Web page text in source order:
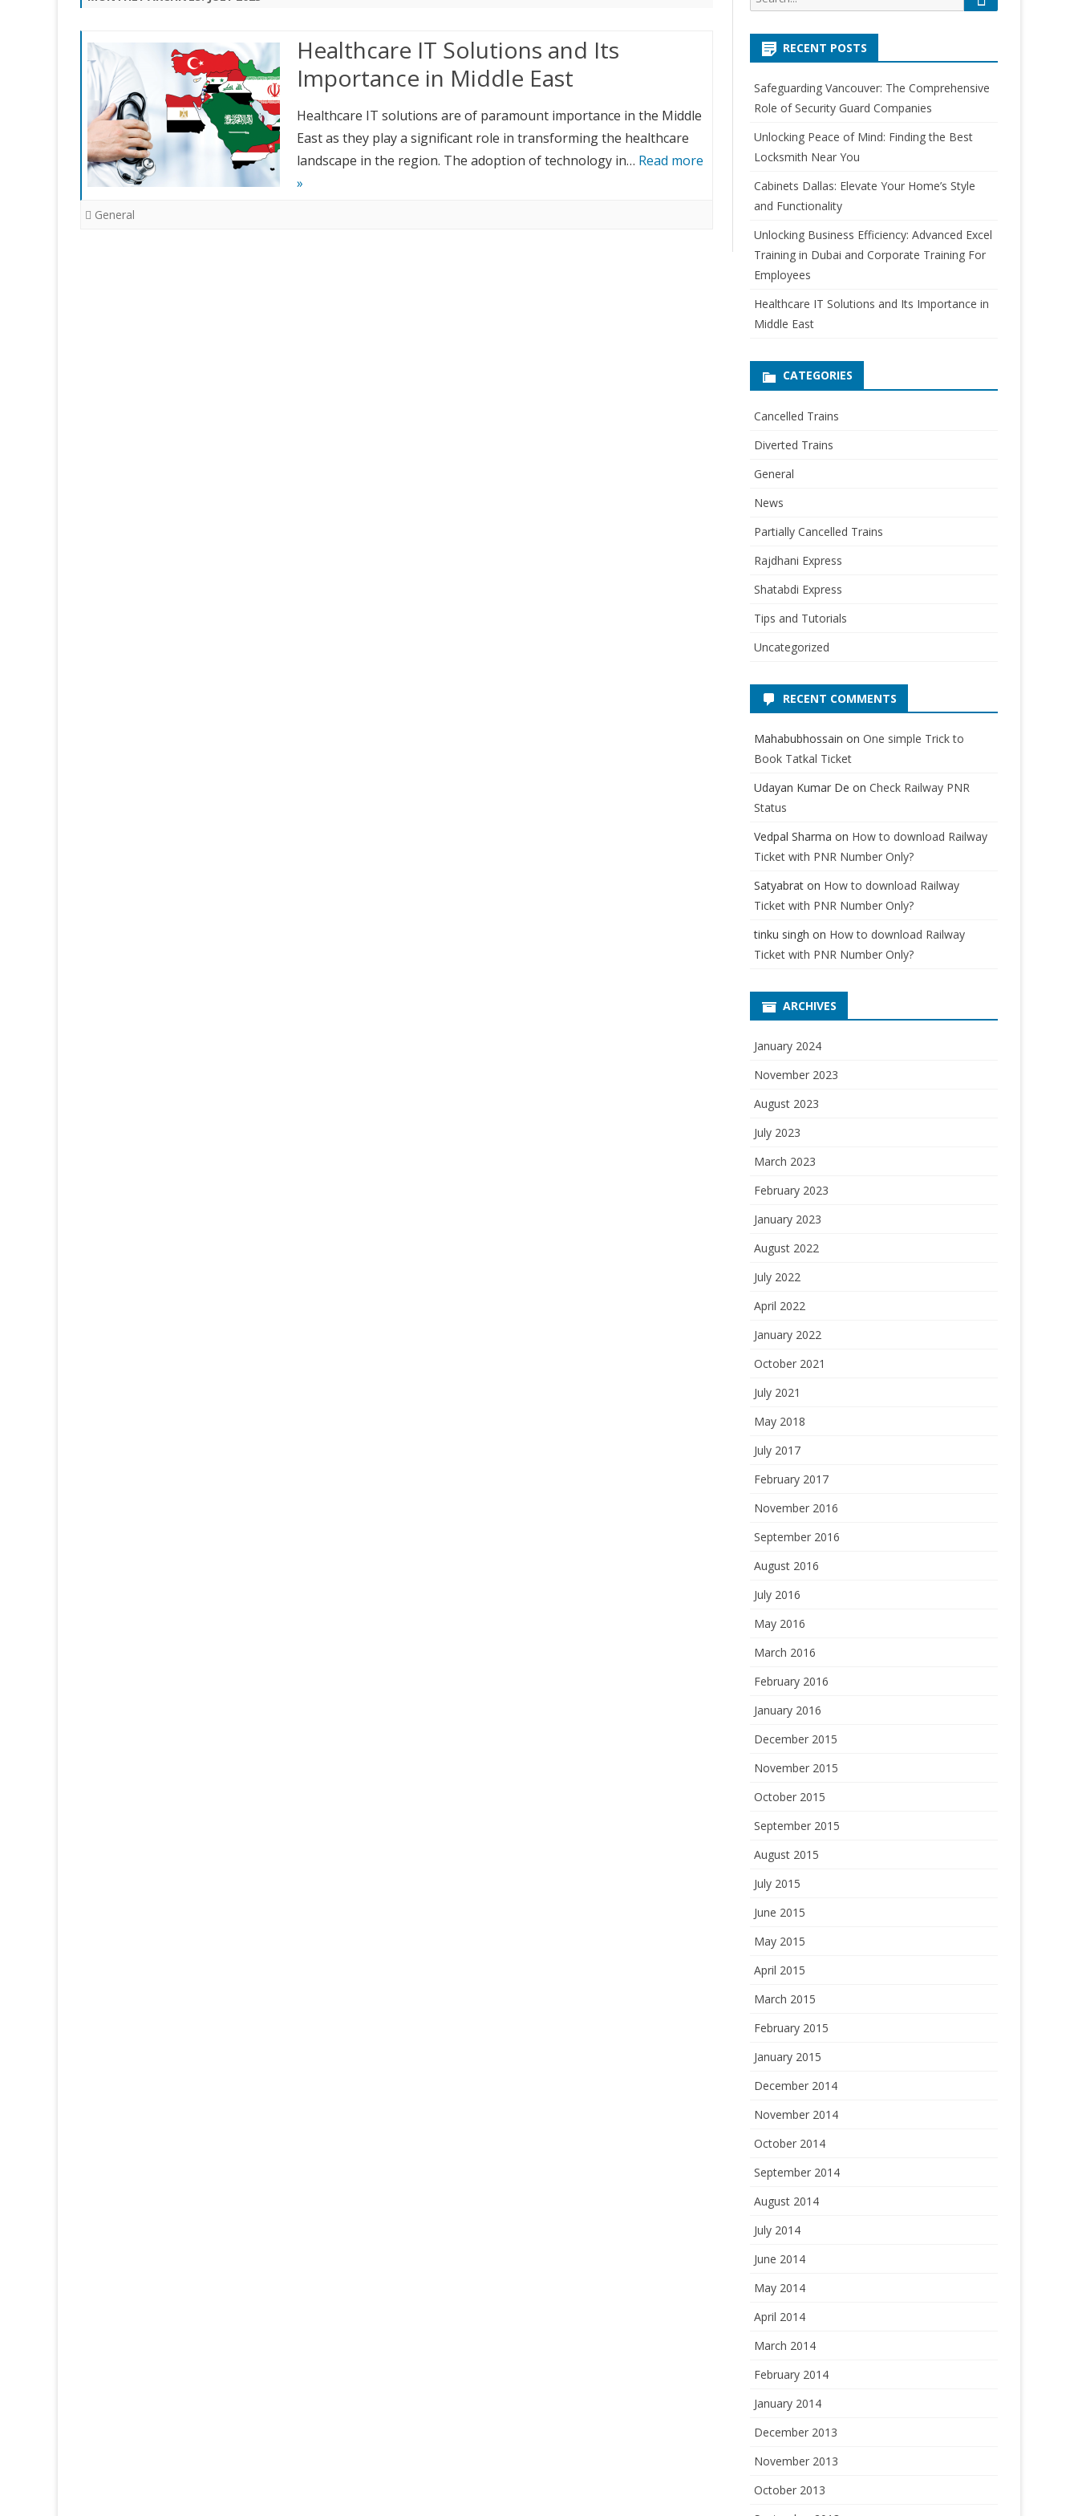
Healthcare IT Solutions and Its
Importance in Middle East
Healthcare IT solutions are of paramount importance in the Middle
East as they play a significant role in transforming the healthcare
landscape in the region. The adoption of technology in… Read more
»
General
e
a
h
o
e
RECENT POSTS
Safeguarding Vancouver: The Comprehensive
Role of Security Guard Companies
Unlocking Peace of Mind: Finding the Best
Locksmith Near You
Cabinets Dallas: Elevate Your Home’s Style
and Functionality
Unlocking Business Efficiency: Advanced Excel
Training in Dubai and Corporate Training For
Employees
Healthcare IT Solutions and Its Importance in
Middle East
CATEGORIES
Cancelled Trains
Diverted Trains
General
News
Partially Cancelled Trains
Rajdhani Express
Shatabdi Express
Tips and Tutorials
Uncategorized
RECENT COMMENTS
Mahabubhossain onOne simple Trick to
Book Tatkal Ticket
Udayan Kumar De onCheck Railway PNR
Status
Vedpal Sharma on How to download Railway
Ticket with PNR Number Only?
Satyabrat on How to download Railway
Ticket with PNR Number Only?
tinku singh on How to download Railway
Ticket with PNR Number Only?
ARCHIVES
January 2024
November 2023
August 2023
July 2023
March 2023
February 2023
January 2023
August 2022
July 2022
April 2022
January 2022
October 2021
July 2021
May 2018
July 2017
February 2017
November 2016
September 2016
August 2016
July 2016
May 2016
March 2016
February 2016
January 2016
December 2015
November 2015
October 2015
September 2015
August 2015
July 2015
June 2015
May 2015
April 2015
March 2015
February 2015
January 2015
December 2014
November 2014
October 2014
September 2014
August 2014
July 2014
June 2014
May 2014
April 2014
March 2014
February 2014
January 2014
December 2013
November 2013
October 2013